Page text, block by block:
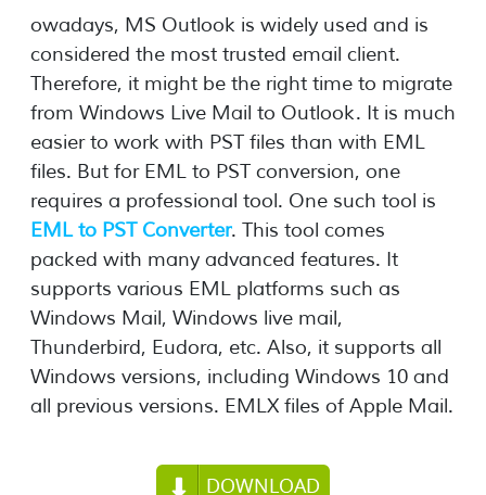
owadays, MS Outlook is widely used and is
considered the most trusted email client.
Therefore, it might be the right time to migrate
from Windows Live Mail to Outlook. It is much
easier to work with PST files than with EML
files. But for EML to PST conversion, one
requires a professional tool. One such tool is
EML to PST Converter. This tool comes
packed with many advanced features. It
supports various EML platforms such as
Windows Mail, Windows live mail,
Thunderbird, Eudora, etc. Also, it supports all
Windows versions, including Windows 10 and
all previous versions. EMLX files of Apple Mail.